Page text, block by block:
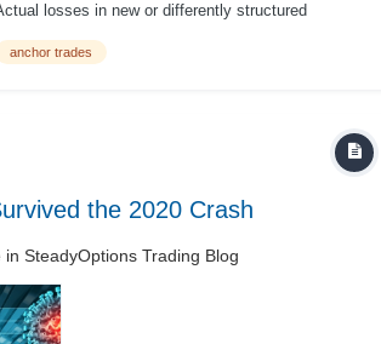
losses in new or differently structured
2019): Before we conti...
anchor trades
the 2020 Crash
in SteadyOptions Trading Blog